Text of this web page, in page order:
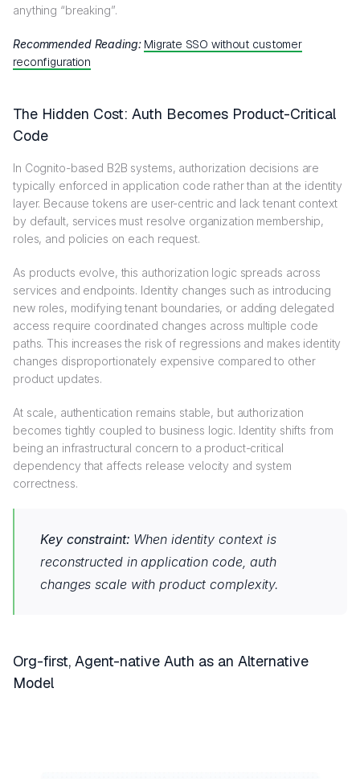
anything “breaking”.
Recommended Reading: Migrate SSO without customer
reconfiguration
The Hidden Cost: Auth Becomes Product-Critical
Code
In Cognito-based B2B systems, authorization decisions are
typically enforced in application code rather than at the identity
layer. Because tokens are user-centric and lack tenant context
by default, services must resolve organization membership,
roles, and policies on each request.
As products evolve, this authorization logic spreads across
services and endpoints. Identity changes such as introducing
new roles, modifying tenant boundaries, or adding delegated
access require coordinated changes across multiple code
paths. This increases the risk of regressions and makes identity
changes disproportionately expensive compared to other
product updates.
At scale, authentication remains stable, but authorization
becomes tightly coupled to business logic. Identity shifts from
being an infrastructural concern to a product-critical
dependency that affects release velocity and system
correctness.
Key constraint: When identity context is
reconstructed in application code, auth
changes scale with product complexity.
Org-first, Agent-native Auth as an Alternative
Model